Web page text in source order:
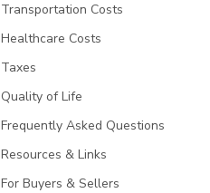
Transportation Costs
Healthcare Costs
Taxes
Quality of Life
Frequently Asked Questions
Resources & Links
For Buyers & Sellers